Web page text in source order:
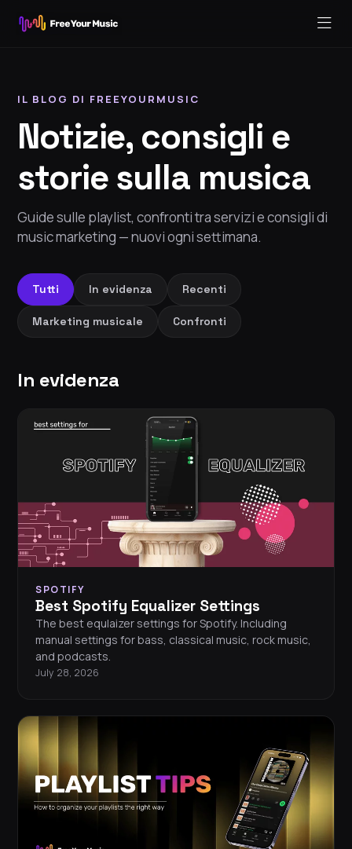
IL BLOG DI FREEYOURMUSIC
Notizie, consigli e
storie sulla musica
Guide sulle playlist, confronti tra servizi e consigli di
music marketing — nuovi ogni settimana.
Tutti In evidenza Recenti
Marketing musicale Confronti
In evidenza
SPOTIFY
Best Spotify Equalizer Settings
The best equlaizer settings for Spotify. Including
manual settings for bass, classical music, rock music,
and podcasts.
July 28, 2026